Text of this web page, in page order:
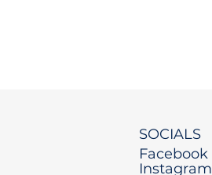
SOCIALS
Facebook
Instagram